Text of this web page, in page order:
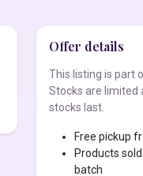
Offer details
This listing is part
Stocks are limited
stocks last.
Free pickup
Products
batch